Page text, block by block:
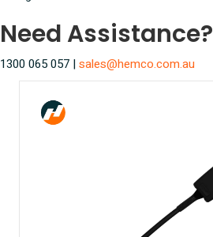
Need Assistance?
1300 065 057 |sales@hemco.com.au